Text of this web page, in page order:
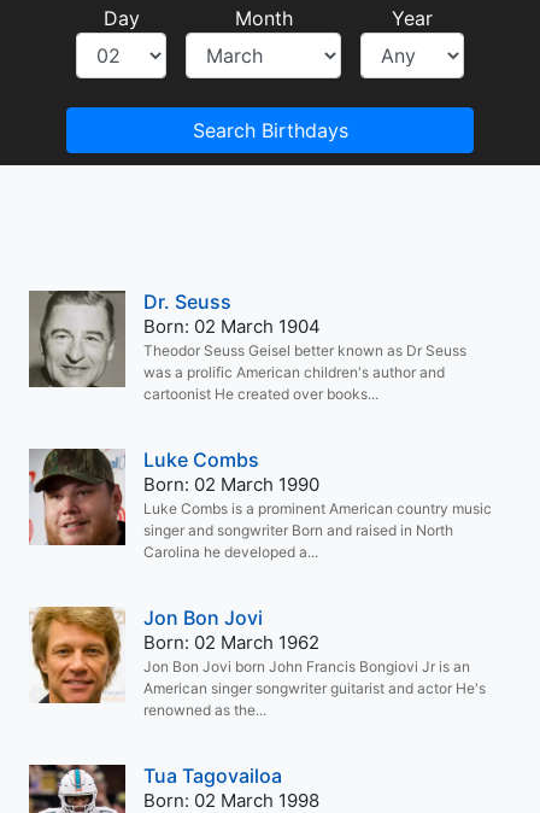
Day Month Year
Search Birthdays
Dr. Seuss
Born: 02 March 1904
Theodor Seuss Geisel better known as Dr Seuss
was a prolific American children's author and
cartoonist He created over books...
Luke Combs
Born: 02 March 1990
Luke Combs is a prominent American country music
singer and songwriter Born and raised in North
Carolina he developed a...
Jon Bon Jovi
Born: 02 March 1962
Jon Bon Jovi born John Francis Bongiovi Jr is an
American singer songwriter guitarist and actor He's
renowned as the...
Tua Tagovailoa
Born: 02 March 1998